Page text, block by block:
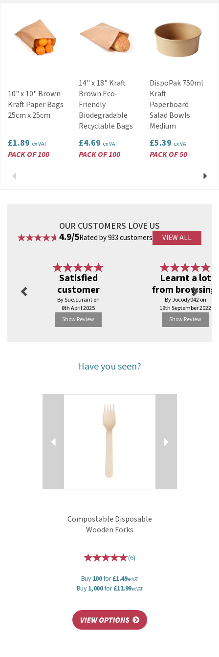
Home use, picnics and BBQs
Code: NAP131WH
Privately owned in the UK, Swantex is a market
leader within the paper tableware and
manufacturing industry. Offering a wide range of
catering and retail essentials, party products
and disposable tableware, Swantex is
committed to sourcing new materials to remain
View more products by Swantex
10" x 10" Brown
Kraft Paper Bags
25cm x 25cm
£1.89 ex VAT
PACK OF 100
14" x 18" Kraft
Brown Eco-
Friendly
Biodegradable
Recyclable Bags
£4.69 ex VAT
PACK OF 100
DispoPak 750ml
Kraft
Paperboard
Salad Bowls
Medium
£5.39 ex VAT
PACK OF 50
Previous Next
OUR CUSTOMERS LOVE US
4.9/5Rated by 933 customers VIEW ALL
Satisfied
customer
By Sue.curant on
8th April 2025
Show Review
Learnt a lot
from browsing.
By Jocody042 on
19th September 2022
Show Review
Next
Have you seen?
Compostable Disposable
Wooden Forks
(6)
Buy100for£1.49ex VAT
Buy1,000for£11.99ex VAT
Next
Previous